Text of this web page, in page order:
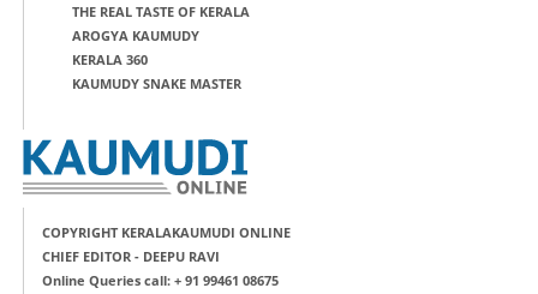
THE REAL TASTE OF KERALA
AROGYA KAUMUDY
KERALA 360
KAUMUDY SNAKE MASTER
COPYRIGHT KERALAKAUMUDI ONLINE
CHIEF EDITOR - DEEPU RAVI
Online Queries call: + 91 99461 08675